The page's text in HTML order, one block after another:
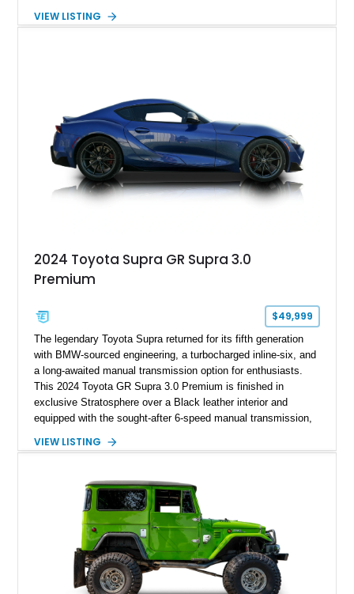
experience that has made the JZA70 Supra increasingly
VIEW LISTING
2024 Toyota Supra GR Supra 3.0
Premium
$49,999
The legendary Toyota Supra returned for its fifth generation
with BMW-sourced engineering, a turbocharged inline-six, and
a long-awaited manual transmission option for enthusiasts.
This 2024 Toyota GR Supra 3.0 Premium is finished in
exclusive Stratosphere over a Black leather interior and
equipped with the sought-after 6-speed manual transmission,
fiber mirror caps. Showing fewer than 10,000 miles, this Supra
opportunity to own a highly optioned, enthusiast-focused
sports coupe at a compelling value.
VIEW LISTING